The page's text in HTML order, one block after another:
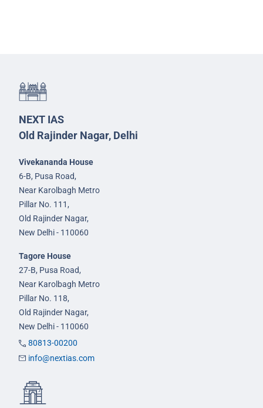
NEXT IAS
Old Rajinder Nagar, Delhi
Vivekananda House
6-B, Pusa Road,
Near Karolbagh Metro
Pillar No. 111,
Old Rajinder Nagar,
New Delhi - 110060
Tagore House
27-B, Pusa Road,
Near Karolbagh Metro
Pillar No. 118,
Old Rajinder Nagar,
New Delhi - 110060
80813-00200
info@nextias.com